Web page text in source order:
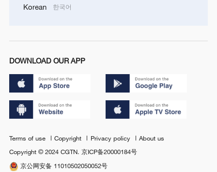
Korean 한국어
DOWNLOAD OUR APP
Terms of use Copyright Privacy policy
About us
Copyright © 2024 CGTN.京ICP备20000184号
京公网安备 11010502050052号